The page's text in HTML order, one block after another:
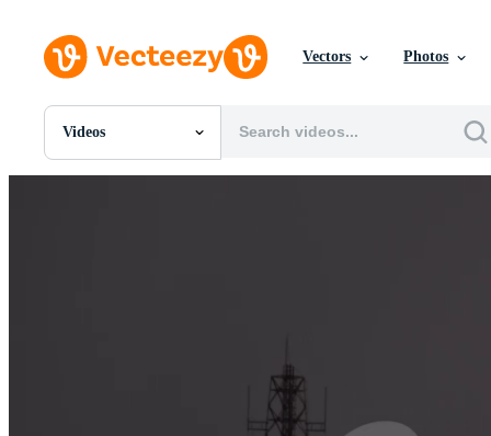
Vectors Photos
Videos
All Images